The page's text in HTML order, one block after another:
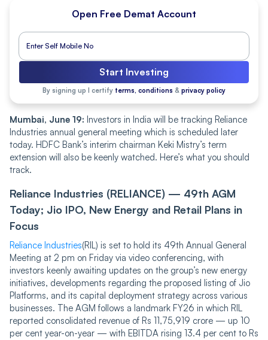
Open Free Demat Account
Start Investing
By signing up I certify terms, conditions & privacy policy
Mumbai, June 19: Investors in India will be tracking Reliance
Industries annual general meeting which is scheduled later
today. HDFC Bank’s interim chairman Keki Mistry’s term
extension will also be keenly watched. Here’s what you should
track.
Reliance Industries (RELIANCE) — 49th AGM
Today; Jio IPO, New Energy and Retail Plans in
Focus
Reliance Industries(RIL) is set to hold its 49th Annual General
Meeting at 2 pm on Friday via video conferencing, with
investors keenly awaiting updates on the group’s new energy
initiatives, developments regarding the proposed listing of Jio
Platforms, and its capital deployment strategy across various
businesses. The AGM follows a landmark FY26 in which RIL
reported consolidated revenue of Rs 11,75,919 crore — up 10
per cent year-on-year — with EBITDA rising 13.4 per cent to Rs